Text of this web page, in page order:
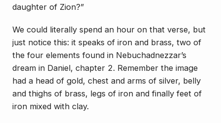
daughter of Zion?”
We could literally spend an hour on that verse, but
just notice this: it speaks of iron and brass, two of
the four elements found in Nebuchadnezzar’s
dream in Daniel, chapter 2. Remember the image
had a head of gold, chest and arms of silver, belly
and thighs of brass, legs of iron and finally feet of
iron mixed with clay.